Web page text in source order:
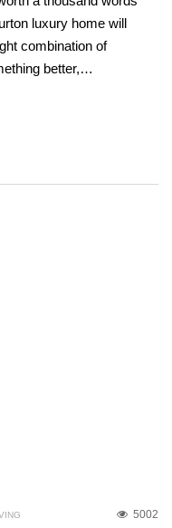
luxury home will
combination of
better,…
5002